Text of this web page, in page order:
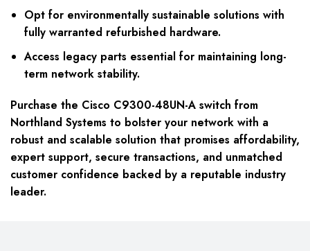
Opt for environmentally sustainable solutions with
fully warranted refurbished hardware.
Access legacy parts essential for maintaining long-
term network stability.
Purchase the Cisco C9300-48UN-A switch from
Northland Systems to bolster your network with a
robust and scalable solution that promises affordability,
expert support, secure transactions, and unmatched
customer confidence backed by a reputable industry
leader.